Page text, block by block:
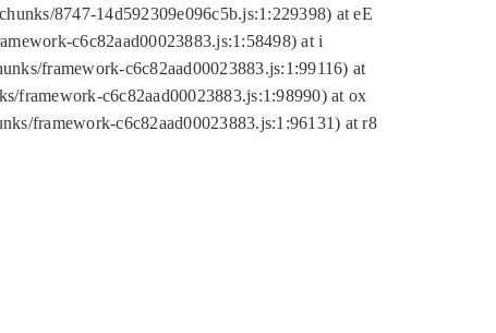
8747-14d592309e096c5b.js:1:229398) at eE
c6c82aad00023883.js:1:58498) at i
framework-c6c82aad00023883.js:1:99116) at
framework-c6c82aad00023883.js:1:98990) at ox
framework-c6c82aad00023883.js:1:96131) at r8